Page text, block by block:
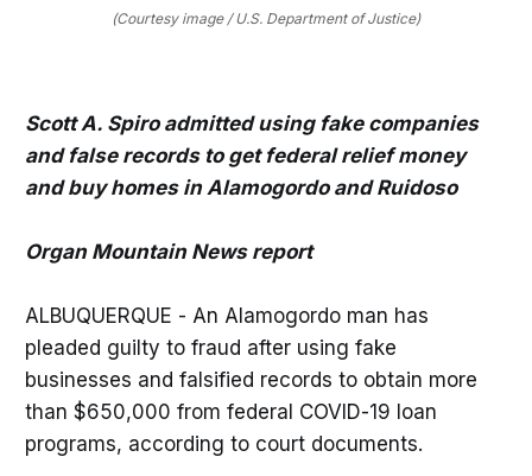
(Courtesy image / U.S. Department of Justice)
Scott A. Spiro admitted using fake companies
and false records to get federal relief money
and buy homes in Alamogordo and Ruidoso
Organ Mountain News report
ALBUQUERQUE - An Alamogordo man has
pleaded guilty to fraud after using fake
businesses and falsified records to obtain more
than $650,000 from federal COVID-19 loan
programs, according to court documents.